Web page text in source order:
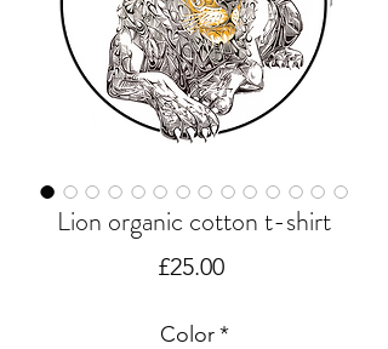
Lion organic cotton t-shirt
£25.00Price
Color *